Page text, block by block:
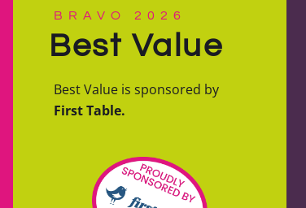
BRAVO 2026
Best Value
Best Value is sponsored by
First Table.